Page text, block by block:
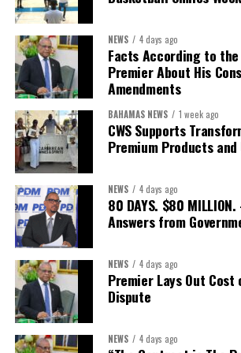
sector actors, and UN agencies around a
showcased the UN’s comparative advantage
capable of connecting development
opportunities.
The Forum’s success will be measured not by
but by investments mobilized, businesses
made toward resilient, competitive
across the Caribbean.
Its most important outcome may therefore be
The work starts now.
Kenroy Roach is Head of the UN Resident
for Barbados and the Eastern Caribbean
Share this:
NEWS 4 days ago
Facts According to
Premier About His
Amendments
BAHAMAS NEWS 1 week ago
CWS Supports
Premium Products
NEWS 4 days ago
80 DAYS. $80
Answers from
NEWS 4 days ago
Premier Lays Out
Dispute
NEWS 4 days ago